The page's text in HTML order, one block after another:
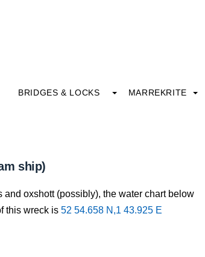
BRIDGES & LOCKS MARREKRITE
ship)
oxshott (possibly), the water chart below
this wreck is 52 54.658 N,1 43.925 E